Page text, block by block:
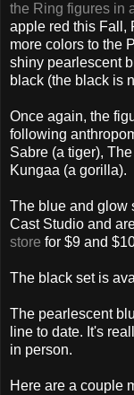
the Ring figures in
apple red this Fall,
more colors to the
shiny pearlescent
black (the black is
Once again, the
following
Sabre (a tiger),
Kungaa (a gorilla).
The blue and glow
Cast Studio and
store for $9 and
The black set is
The pearlescent
line to date. It's
in person.
Here are a couple